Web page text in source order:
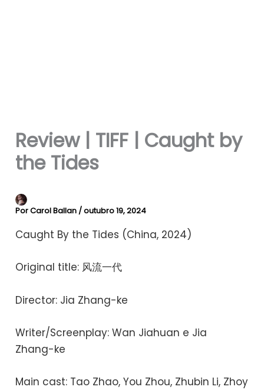
Review | TIFF | Caught by
the Tides
PorCarol Ballan /outubro 19, 2024
Caught By the Tides (China, 2024)
Original title: 风流一代
Director: Jia Zhang-ke
Writer/Screenplay: Wan Jiahuan e Jia
Zhang-ke
Main cast: Tao Zhao, You Zhou, Zhubin Li, Zhoy